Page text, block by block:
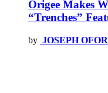
Origee Makes
“Trenches”
by JOSEPH